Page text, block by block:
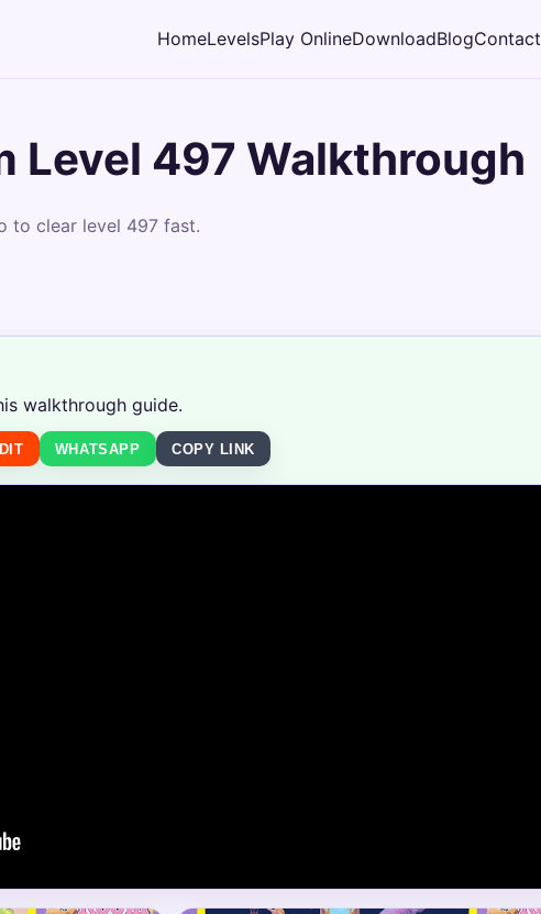
HomeLevelsPlay OnlineDownloadBlogContact
Level 497 Walkthrough
to clear level 497 fast.
walkthrough guide.
WHATSAPP COPY LINK